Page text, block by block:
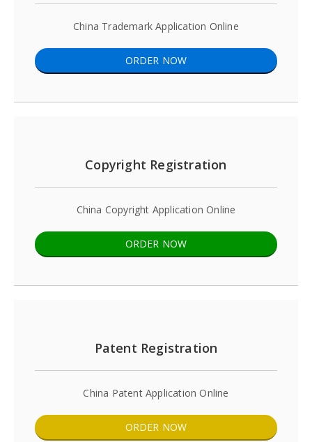
China Trademark Application Online
ORDER NOW
Copyright Registration
China Copyright Application Online
ORDER NOW
Patent Registration
China Patent Application Online
ORDER NOW